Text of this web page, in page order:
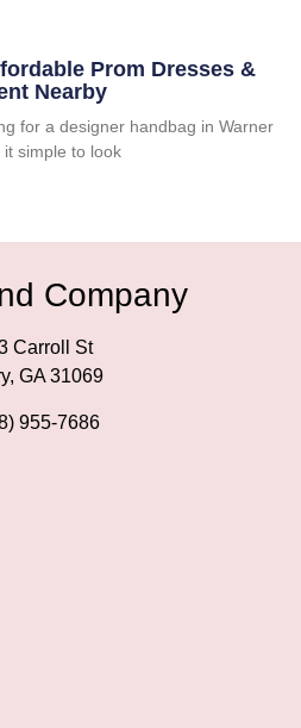
Prom Dresses &
Nearby
for a designer handbag in Warner
it simple to look
Company
Carroll St
GA 31069
955-7686